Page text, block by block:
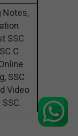
Notes,
SSC
C
SSC
Video